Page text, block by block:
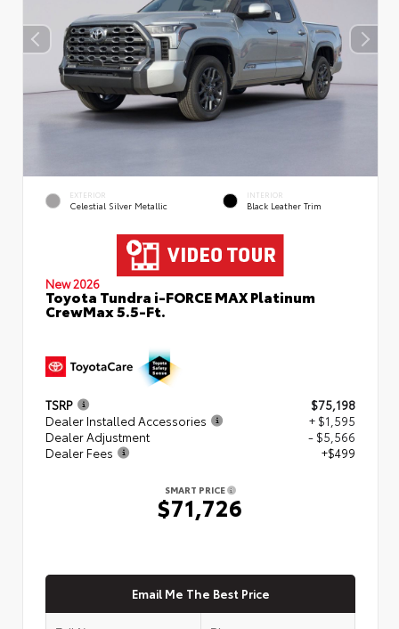
EXTERIOR
Celestial Silver Metallic
INTERIOR
Black Leather Trim
New 2026
Toyota Tundra i-FORCE MAX Platinum
CrewMax 5.5-Ft.
TSRP
$75,198
Dealer Installed Accessories
+ $1,595
Dealer Adjustment
- $5,566
Dealer Fees
+$499
SMART PRICE
$71,726
Email Me The Best Price